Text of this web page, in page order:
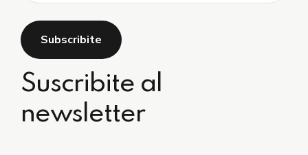
Suscribite al
newsletter